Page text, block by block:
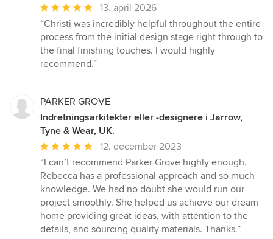
Gennemsnitlig
bedømmelse:
5
ud
af
13. april 2026
“Christi was incredibly helpful throughout the entire
process from the initial design stage right through to
the final finishing touches. I would highly
recommend.”
PARKER GROVE
Indretningsarkitekter eller -designere i Jarrow,
Tyne & Wear, UK.
Gennemsnitlig
bedømmelse:
5
ud
af
5
stjerner
12. december 2023
“I can’t recommend Parker Grove highly enough.
Rebecca has a professional approach and so much
knowledge. We had no doubt she would run our
project smoothly. She helped us achieve our dream
home providing great ideas, with attention to the
details, and sourcing quality materials. Thanks.”